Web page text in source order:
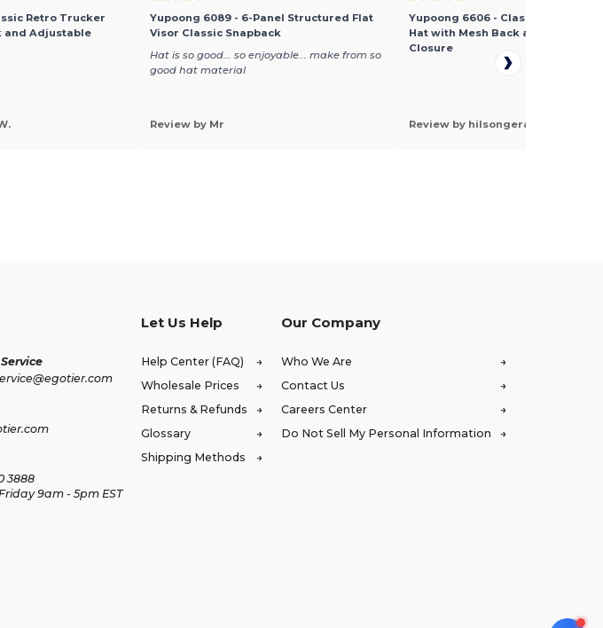
Retro Trucker
and Adjustable
Yupoong 6089 - 6-Panel Structured Flat
Visor Classic Snapback
Hat is so good... so enjoyable... make from so
good hat material
Review by Mr
Yupoong 6606 - Classic Retro
Hat with Mesh Back and
Closure
Review by hilsongera a.
3888
9am - 5pm EST
Let Us Help
Help Center (FAQ)
Wholesale Prices
Returns & Refunds
Glossary
Shipping Methods
Our Company
Who We Are
Contact Us
Careers Center
Do Not Sell My Personal Information